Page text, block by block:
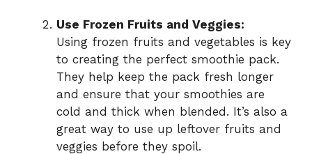
Use Frozen Fruits and Veggies:
Using frozen fruits and vegetables is key
to creating the perfect smoothie pack.
They help keep the pack fresh longer
and ensure that your smoothies are
cold and thick when blended. It’s also a
great way to use up leftover fruits and
veggies before they spoil.